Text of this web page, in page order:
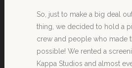
So, just to make a big deal
thing, we decided to hold a
crew and people who made
possible! We rented a
Kappa Studios and almost